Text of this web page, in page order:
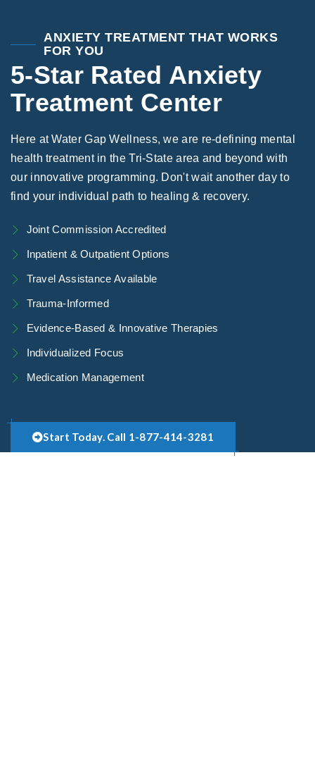
ANXIETY TREATMENT THAT WORKS
FOR YOU
5-Star Rated Anxiety
Treatment Center
Here at Water Gap Wellness, we are re-defining mental
health treatment in the Tri-State area and beyond with
our innovative programming. Don't wait another day to
find your individual path to healing & recovery.
Joint Commission Accredited
Inpatient & Outpatient Options
Travel Assistance Available
Trauma-Informed
Evidence-Based & Innovative Therapies
Individualized Focus
Medication Management
Start Today. Call 1-877-414-3281